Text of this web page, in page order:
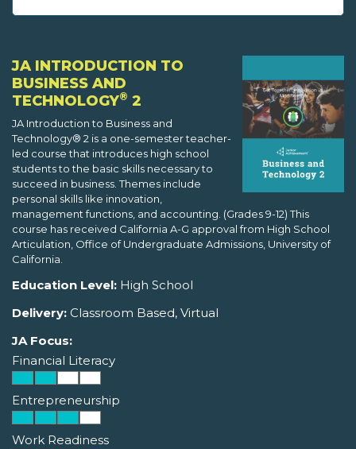
JA INTRODUCTION TO
BUSINESS AND
TECHNOLOGY® 2
JA Introduction to Business and
Technology® 2 is a one-semester teacher-
led course that introduces high school
students to the basic skills necessary to
succeed in business. Themes include
personal skills like innovation,
management functions, and accounting. (Grades 9-12) This
course has received California A-G approval from High School
Articulation, Office of Undergraduate Admissions, University of
California.
Education Level: High School
Delivery: Classroom Based, Virtual
JA Focus:
Financial Literacy
Entrepreneurship
Work Readiness